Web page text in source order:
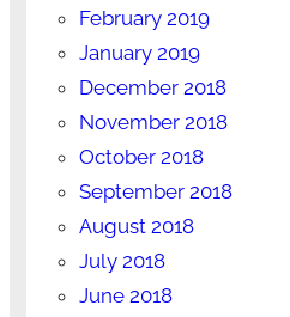
February 2019
January 2019
December 2018
November 2018
October 2018
September 2018
August 2018
July 2018
June 2018